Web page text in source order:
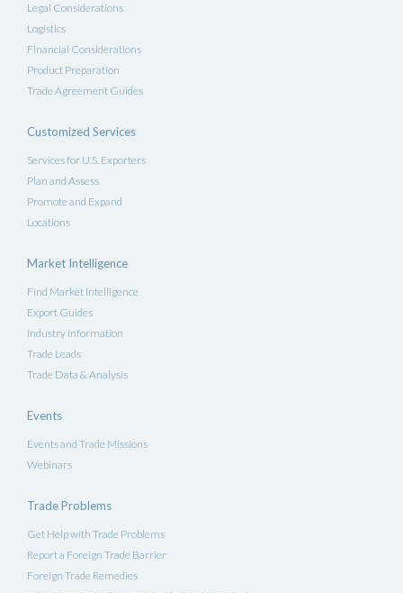
Legal Considerations
Logistics
Financial Considerations
Product Preparation
Trade Agreement Guides
Customized Services
Services for U.S. Exporters
Plan and Assess
Promote and Expand
Locations
Market Intelligence
Find Market Intelligence
Export Guides
Industry Information
Trade Leads
Trade Data & Analysis
Events
Events and Trade Missions
Webinars
Trade Problems
Get Help with Trade Problems
Report a Foreign Trade Barrier
Foreign Trade Remedies